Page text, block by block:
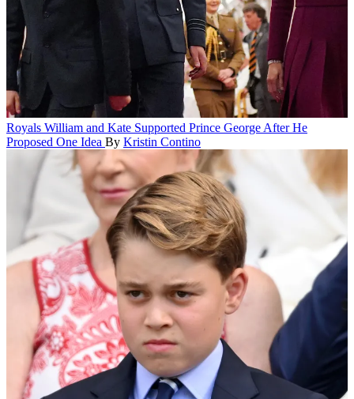
Royals William and Kate Supported Prince George After He
Proposed One Idea By Kristin Contino